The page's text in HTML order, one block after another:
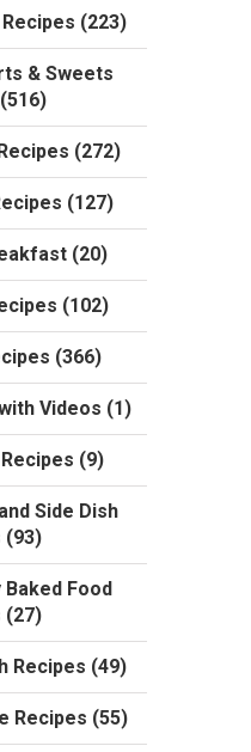
(223)
& Sweets
(272)
(127)
(20)
(102)
(366)
Videos (1)
(9)
Side Dish
(93)
Food
(27)
Recipes (49)
Recipes (55)